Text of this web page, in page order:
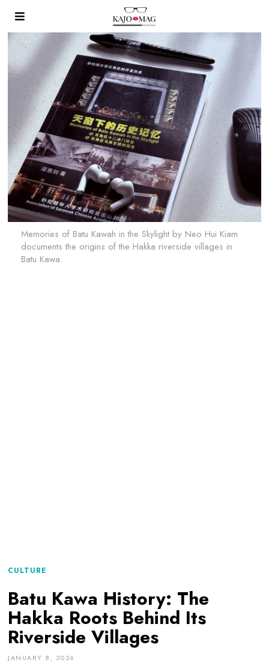
Memories of Batu Kawah in the Skylight by Neo Hui Kiam
documents the origins of the Hakka riverside villages in
Batu Kawa.
CULTURE
Batu Kawa History: The
Hakka Roots Behind Its
Riverside Villages
JANUARY 8, 2026